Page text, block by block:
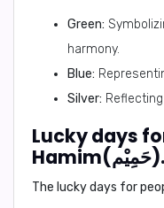
Green:
harmony.
Blue:
Silver:
Lucky days
Hamim(حَمِيْم).
The lucky days for